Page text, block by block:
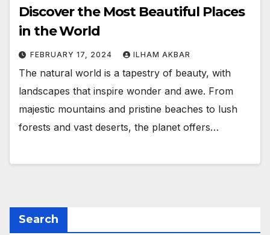
Discover the Most Beautiful Places
in the World
FEBRUARY 17, 2024 ILHAM AKBAR
The natural world is a tapestry of beauty, with
landscapes that inspire wonder and awe. From
majestic mountains and pristine beaches to lush
forests and vast deserts, the planet offers…
Search